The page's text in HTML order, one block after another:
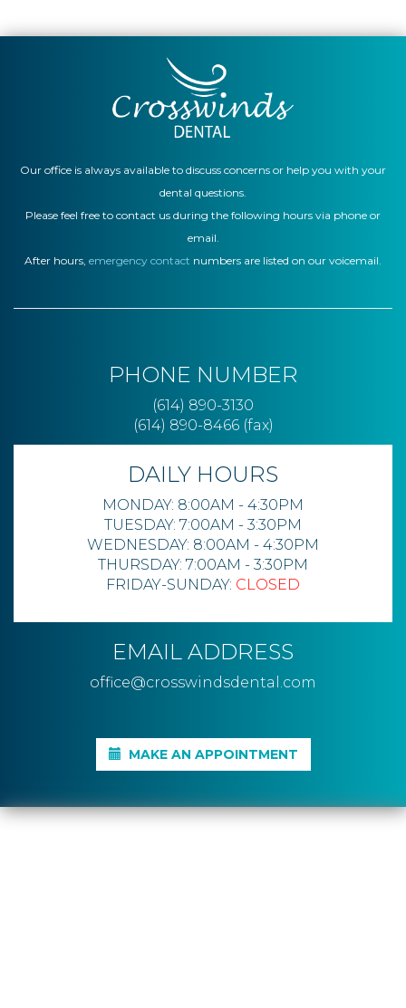
Our office is always available to discuss concerns or help you with your
dental questions.
Please feel free to contact us during the following hours via phone or
email.
After hours, emergency contact numbers are listed on our voicemail.
PHONE NUMBER
(614) 890-3130
(614) 890-8466 (fax)
DAILY HOURS
MONDAY: 8:00AM - 4:30PM
TUESDAY: 7:00AM - 3:30PM
WEDNESDAY: 8:00AM - 4:30PM
THURSDAY: 7:00AM - 3:30PM
FRIDAY-SUNDAY: CLOSED
EMAIL ADDRESS
office@crosswindsdental.com
MAKE AN APPOINTMENT